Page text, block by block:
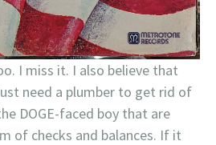
I miss it. I also believe that
need a plumber to get rid of
DOGE-faced boy that are
of checks and balances. If it